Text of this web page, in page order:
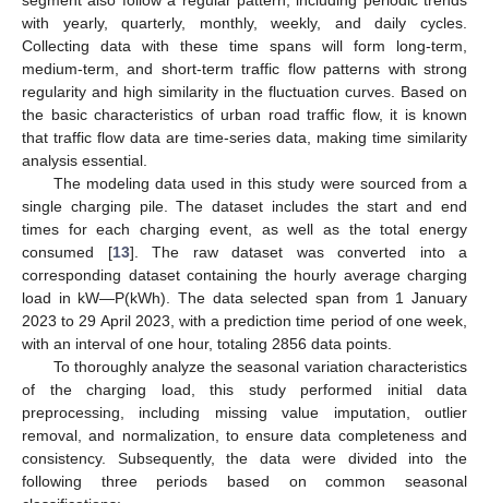
with yearly, quarterly, monthly, weekly, and daily cycles.
Collecting data with these time spans will form long-term,
medium-term, and short-term traffic flow patterns with strong
regularity and high similarity in the fluctuation curves. Based on
the basic characteristics of urban road traffic flow, it is known
that traffic flow data are time-series data, making time similarity
analysis essential.
The modeling data used in this study were sourced from a
single charging pile. The dataset includes the start and end
times for each charging event, as well as the total energy
consumed [13]. The raw dataset was converted into a
corresponding dataset containing the hourly average charging
load in kW—P(kWh). The data selected span from 1 January
2023 to 29 April 2023, with a prediction time period of one week,
with an interval of one hour, totaling 2856 data points.
To thoroughly analyze the seasonal variation characteristics
of the charging load, this study performed initial data
preprocessing, including missing value imputation, outlier
removal, and normalization, to ensure data completeness and
consistency. Subsequently, the data were divided into the
following three periods based on common seasonal